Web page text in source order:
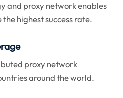
and proxy network enables
the highest success rate.
proxy network
around the world.